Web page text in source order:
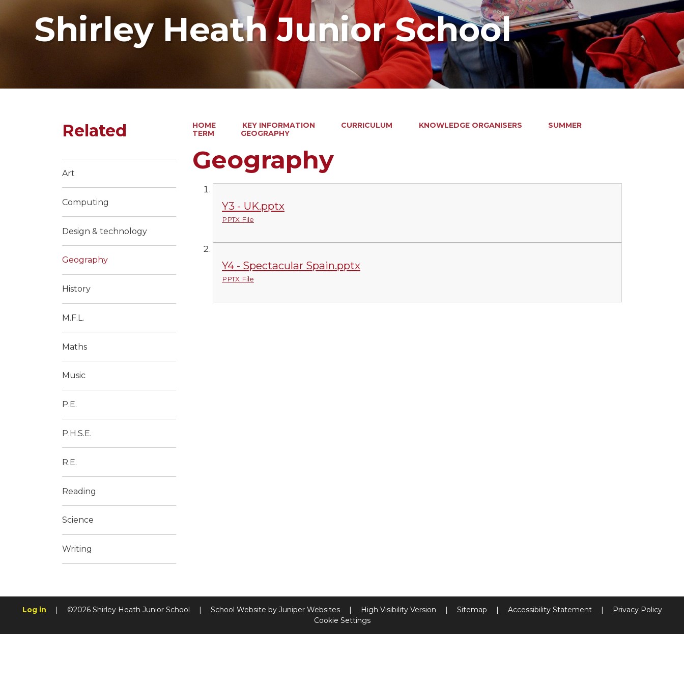
Shirley Heath Junior School
HOME KEY INFORMATION CURRICULUM KNOWLEDGE ORGANISERS
SUMMER
TERM
GEOGRAPHY
Geography
Y3 - UK.pptx
PPTX File
Y4 - Spectacular Spain.pptx
PPTX File
Related
Art
Computing
Design & technology
Geography
History
M.F.L.
Maths
Music
P.E.
P.H.S.E.
R.E.
Reading
Science
Writing
Log in | ©2026 Shirley Heath Junior School | School Website by Juniper Websites | High Visibility Version | Sitemap | Accessibility Statement |
Privacy Policy
Cookie Settings